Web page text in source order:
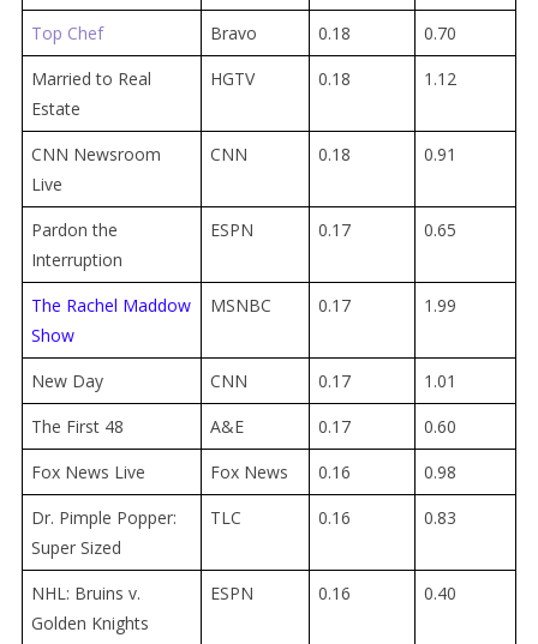
Top Chef Bravo 0.18
0.70
Married to Real
Estate
HGTV 0.18 1.12
CNN Newsroom
Live
CNN 0.18 0.91
Pardon the
Interruption
ESPN 0.17 0.65
The Rachel Maddow
Show
MSNBC 0.17 1.99
New Day CNN 0.17
1.01
The First 48
A&E 0.17
0.60
Fox News Live
Fox News 0.16
0.98
Dr. Pimple Popper:
Super Sized
TLC 0.16 0.83
NHL: Bruins v.
Golden Knights
ESPN 0.16 0.40